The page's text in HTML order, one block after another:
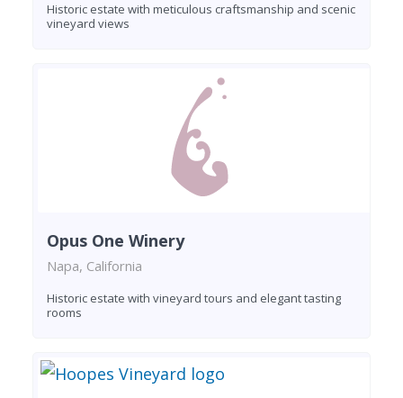
Historic estate with meticulous craftsmanship and scenic
vineyard views
Opus One Winery
Napa, California
Historic estate with vineyard tours and elegant tasting
rooms